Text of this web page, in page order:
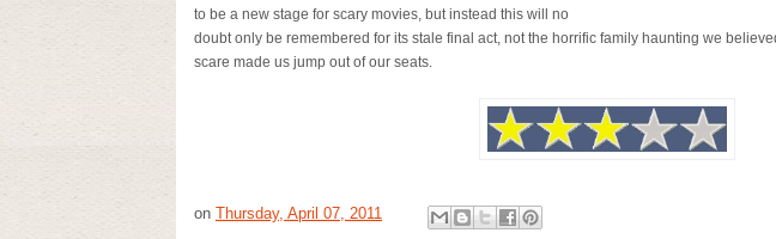
to be a new stage for scary movies, but instead this will no
doubt only be remembered for its stale final act, not the horrific family haunting we
scare made us jump out of our seats.
on Thursday, April 07, 2011